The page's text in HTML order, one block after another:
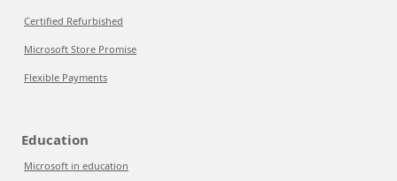
Certified Refurbished
Microsoft Store Promise
Flexible Payments
Education
Microsoft in education